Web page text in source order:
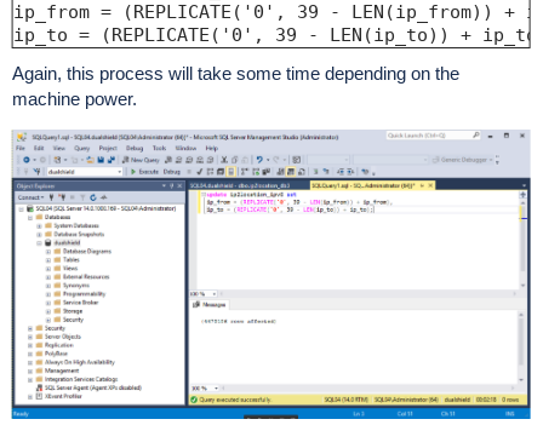
ip_from = (REPLICATE('0', 39 - LEN(ip_from)) +
ip_to = (REPLICATE('0', 39 - LEN(ip_to)) +
Again, this process will take some time depending on the
machine power.